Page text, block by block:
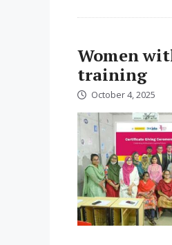
Women
training
October 4, 2025